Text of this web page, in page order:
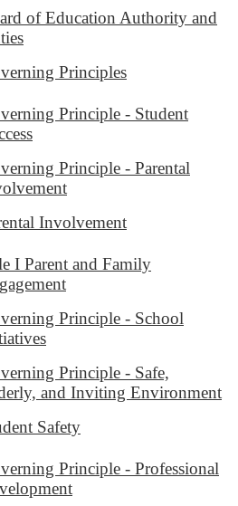
of Education Authority and
Principles
Principle - Student
Principle - Parental
Involvement
I Parent and Family
Principle - School
Principle - Safe,
and Inviting Environment
Safety
Principle - Professional